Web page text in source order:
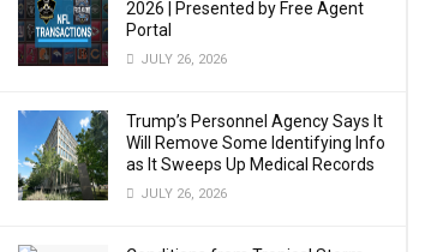
2026 | Presented by Free Agent
Portal
JULY 26, 2026
Trump’s Personnel Agency Says It
Will Remove Some Identifying Info
as It Sweeps Up Medical Records
JULY 26, 2026